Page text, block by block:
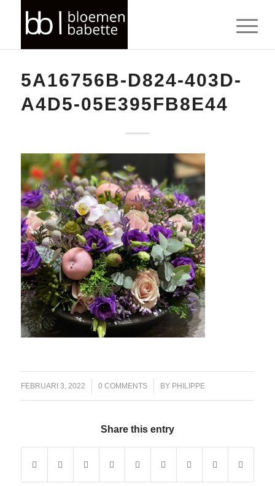
5A16756B-D824-403D-
A4D5-05E395FB8E44
FEBRUARI 3, 2022 0 COMMENTS
/ BY PHILIPPE
Share this entry